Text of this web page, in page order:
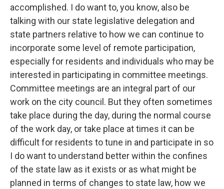
accomplished. I do want to, you know, also be
talking with our state legislative delegation and
state partners relative to how we can continue to
incorporate some level of remote participation,
especially for residents and individuals who may be
interested in participating in committee meetings.
Committee meetings are an integral part of our
work on the city council. But they often sometimes
take place during the day, during the normal course
of the work day, or take place at times it can be
difficult for residents to tune in and participate in so
I do want to understand better within the confines
of the state law as it exists or as what might be
planned in terms of changes to state law, how we